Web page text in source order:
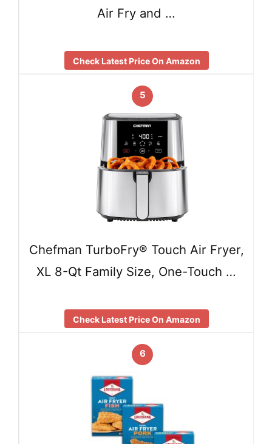
Air Fry and …
Check Latest Price On Amazon
5
Chefman TurboFry® Touch Air Fryer,
XL 8-Qt Family Size, One-Touch …
Check Latest Price On Amazon
6